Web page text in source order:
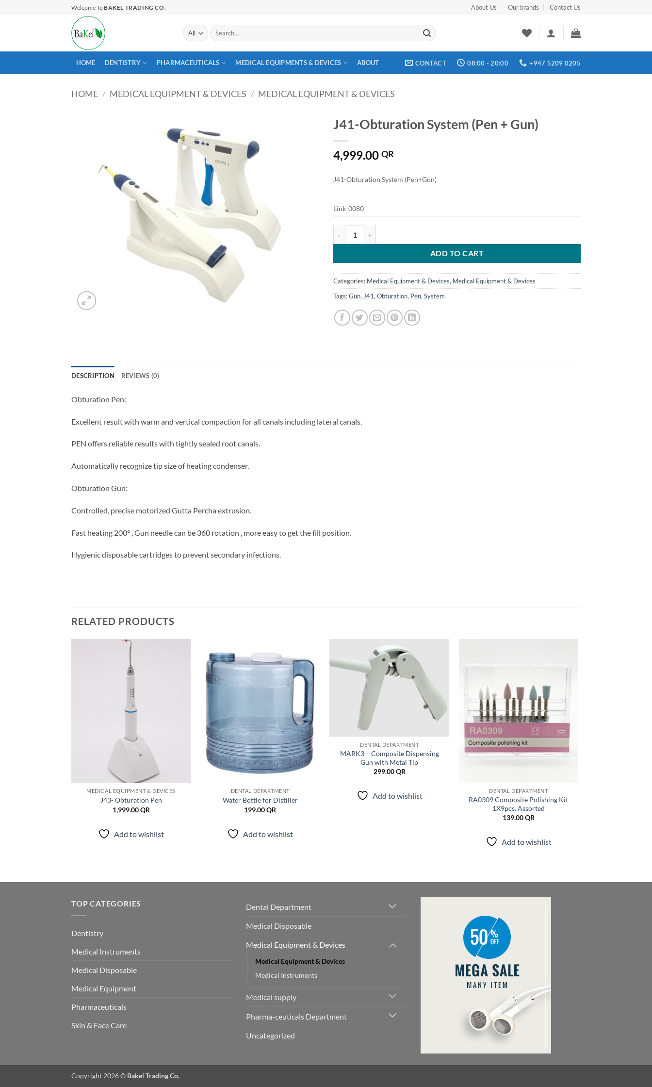
Welcome To BAKEL TRADING CO. About Us Our brands Contact Us
Search
for:
HOME DENTISTRY PHARMACEUTICALS MEDICAL EQUIPMENTS & DEVICES ABOUT CONTACT 08:00 - 20:00 +947 5209 0205
HOME / MEDICAL EQUIPMENT & DEVICES / MEDICAL EQUIPMENT & DEVICES
J41-Obturation System (Pen + Gun)
4,999.00 QR
J41-Obturation System (Pen+Gun)
Link-0080
ADD TO CART
Categories: Medical Equipment & Devices, Medical Equipment & Devices
Tags:Gun, J41, Obturation, Pen, System
DESCRIPTION REVIEWS (0)
Obturation Pen:
Excellent result with warm and vertical compaction for all canals including lateral canals.
PEN offers reliable results with tightly sealed root canals.
Automatically recognize tip size of heating condenser.
Obturation Gun:
Controlled, precise motorized Gutta Percha extrusion.
Fast heating 200° , Gun needle can be 360 rotation , more easy to get the fill position.
Hygienic disposable cartridges to prevent secondary infections.
RELATED PRODUCTS
MEDICAL EQUIPMENT & DEVICES
J43- Obturation Pen
1,999.00QR
Add to wishlist
Add to
wishlist
DENTAL DEPARTMENT
Water Bottle for Distiller
199.00QR
Add to wishlist
wishlist
DENTAL DEPARTMENT
MARK3 – Composite Dispensing
Gun with Metal Tip
299.00QR
Add to wishlist
Add to
DENTAL DEPARTMENT
RA0309 Composite Polishing Kit
1X9pcs. Assorted
139.00QR
Add to wishlist
TOP CATEGORIES
Dentistry
Medical Instruments
Medical Disposable
Medical Equipment
Pharmaceuticals
Skin & Face Care
Dental Department
Medical Disposable
Medical Equipment & Devices
Medical Equipment & Devices
Medical Instruments
Medical supply
Pharma-ceuticals Department
Uncategorized
Copyright 2026 © Bakel Trading Co.